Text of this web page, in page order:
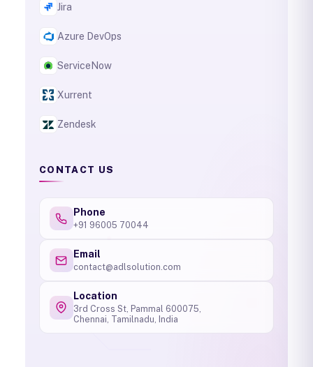
Jira
Azure DevOps
ServiceNow
Xurrent
Zendesk
CONTACT US
Phone
+91 96005 70044
Email
contact@adlsolution.com
Location
3rd Cross St, Pammal 600075,
Chennai, Tamilnadu, India